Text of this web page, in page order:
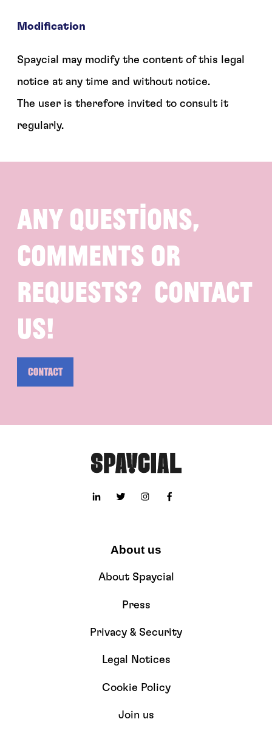
Modification
Spaycial may modify the content of this legal
notice at any time and without notice.
The user is therefore invited to consult it
regularly.
Any questions,
comments or
requests? Contact
us!
About us
About Spaycial
Press
Privacy & Security
Legal Notices
Cookie Policy
Join us